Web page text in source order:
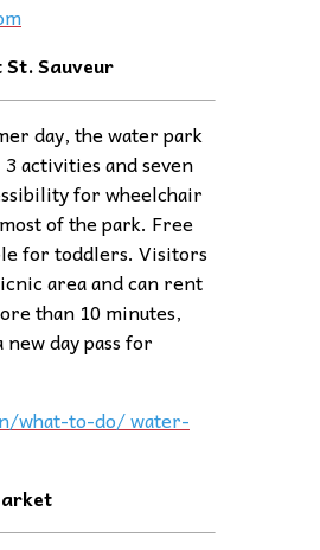
Sauveur
day, the water park
activities and seven
for wheelchair
of the park. Free
for toddlers. Visitors
area and can rent
than 10 minutes,
day pass for
what-to-do/ water-
rket